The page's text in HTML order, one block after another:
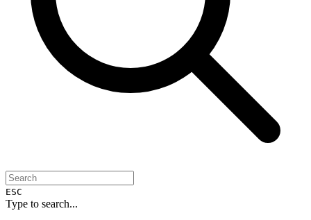
ESC
Type to search...